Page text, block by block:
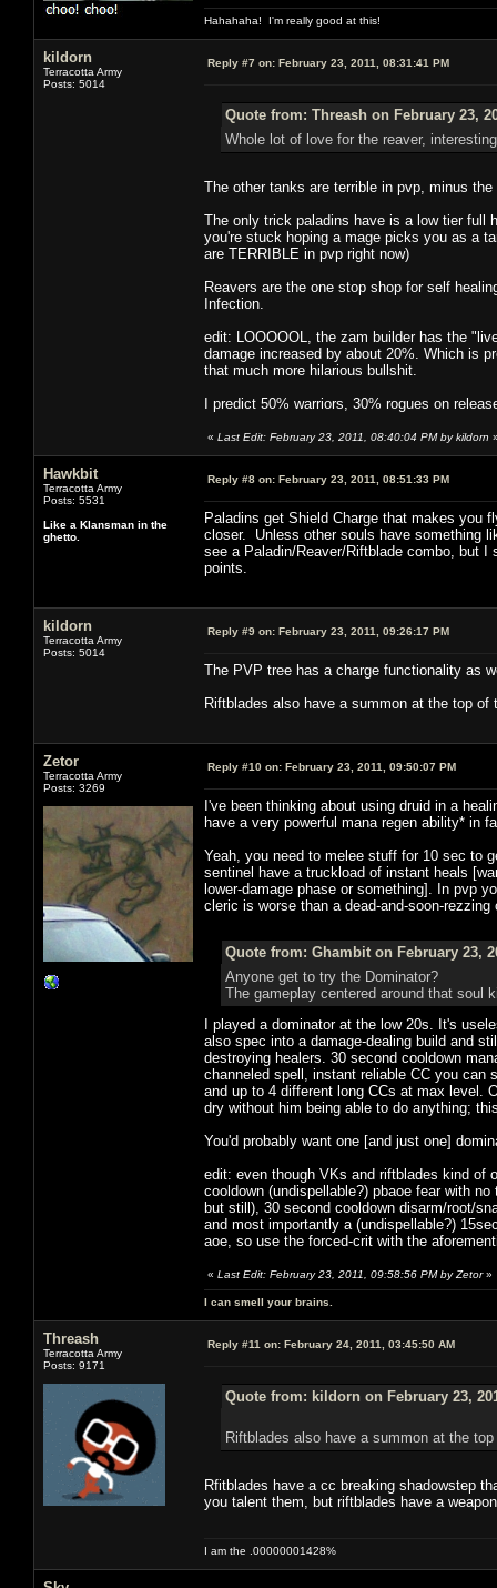
Hahahaha! I'm really good at this!
kildorn
Terracotta Army
Posts: 5014
Reply #7 on: February 23, 2011, 08:31:41 PM
Quote from: Threash on February 23,
Whole lot of love for the reaver,
The other tanks are terrible in pvp, minus
The only trick paladins have is a low tier full
you're stuck hoping a mage picks you as a
are TERRIBLE in pvp right now)
Reavers are the one stop shop for self
Infection.
edit: LOOOOOL, the zam builder has the
damage increased by about 20%. Which is
that much more hilarious bullshit.
I predict 50% warriors, 30% rogues on
« Last Edit: February 23, 2011, 08:40:04 PM by kildorn
Hawkbit
Terracotta Army
Posts: 5531
Like a Klansman in the
ghetto.
Reply #8 on: February 23, 2011, 08:51:33 PM
Paladins get Shield Charge that makes you
closer. Unless other souls have something
see a Paladin/Reaver/Riftblade combo, but
points.
kildorn
Terracotta Army
Posts: 5014
Reply #9 on: February 23, 2011, 09:26:17 PM
The PVP tree has a charge functionality as
Riftblades also have a summon at the top
Zetor
Terracotta Army
Posts: 3269
Reply #10 on: February 23, 2011, 09:50:07 PM
I've been thinking about using druid in a
have a very powerful mana regen ability* in
Yeah, you need to melee stuff for 10 sec to
sentinel have a truckload of instant heals
lower-damage phase or something]. In pvp
cleric is worse than a dead-and-soon-rezzing
Quote from: Ghambit on February 23,
Anyone get to try the Dominator?
The gameplay centered around that
I played a dominator at the low 20s. It's
also spec into a damage-dealing build and
destroying healers. 30 second cooldown
channeled spell, instant reliable CC you can
and up to 4 different long CCs at max level.
dry without him being able to do anything;
You'd probably want one [and just one]
edit: even though VKs and riftblades kind of
cooldown (undispellable?) pbaoe fear with
but still), 30 second cooldown disarm/root/
and most importantly a (undispellable?)
aoe, so use the forced-crit with the
« Last Edit: February 23, 2011, 09:58:56 PM by Zetor»
I can smell your brains.
Threash
Terracotta Army
Posts: 9171
Reply #11 on: February 24, 2011, 03:45:50 AM
Quote from: kildorn on February 23,
Riftblades also have a summon at the
Rfitblades have a cc breaking shadowstep
you talent them, but riftblades have a
I am the .00000001428%